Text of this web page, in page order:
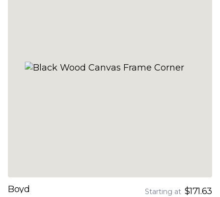
Boyd Starting at $171.63